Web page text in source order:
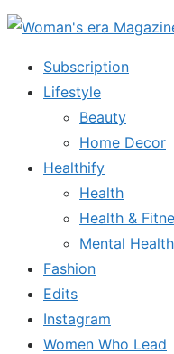
Skip
content
Subscription
Lifestyle
Beauty
Home Decor
Healthify
Health
Health &
Mental Health
Fashion
Edits
Instagram
Women Who Lead